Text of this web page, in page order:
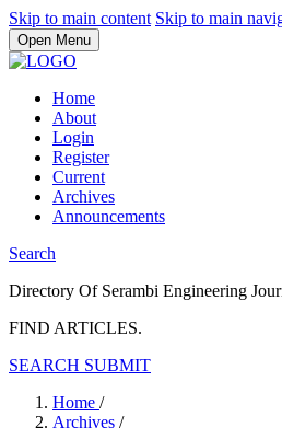
Skip to main content Skip to main
Open Menu
Home
About
Login
Register
Current
Archives
Announcements
Search
Directory Of Serambi Engineering
FIND ARTICLES.
SEARCH SUBMIT
Home /
Archives /